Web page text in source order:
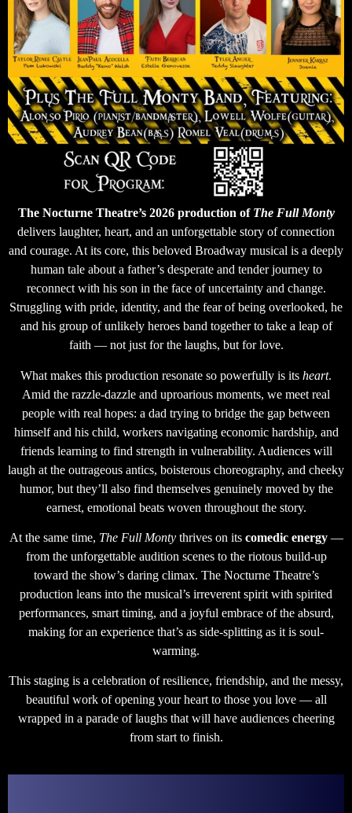
The Nocturne Theatre’s 2026 production of The Full Monty
delivers laughter, heart, and an unforgettable story of connection
and courage. At its core, this beloved Broadway musical is a deeply
human tale about a father’s desperate and tender journey to
reconnect with his son in the face of uncertainty and change.
Struggling with pride, identity, and the fear of being overlooked, he
and his group of unlikely heroes band together to take a leap of
faith — not just for the laughs, but for love.
What makes this production resonate so powerfully is its heart.
Amid the razzle-dazzle and uproarious moments, we meet real
people with real hopes: a dad trying to bridge the gap between
himself and his child, workers navigating economic hardship, and
friends learning to find strength in vulnerability. Audiences will
laugh at the outrageous antics, boisterous choreography, and cheeky
humor, but they’ll also find themselves genuinely moved by the
earnest, emotional beats woven throughout the story.
At the same time, The Full Montythrives on its comedic energy—
from the unforgettable audition scenes to the riotous build-up
toward the show’s daring climax. The Nocturne Theatre’s
production leans into the musical’s irreverent spirit with spirited
performances, smart timing, and a joyful embrace of the absurd,
making for an experience that’s as side-splitting as it is soul-
warming.
This staging is a celebration of resilience, friendship, and the messy,
beautiful work of opening your heart to those you love — all
wrapped in a parade of laughs that will have audiences cheering
from start to finish.